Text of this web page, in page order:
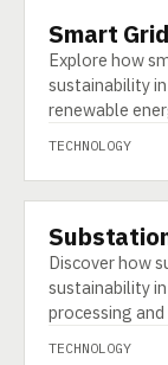
TECHNOLOGY
Smart
Explore how
sustainability
renewable
TECHNOLOGY
TECHNOLOGY
Discover how
sustainability
processing
TECHNOLOGY